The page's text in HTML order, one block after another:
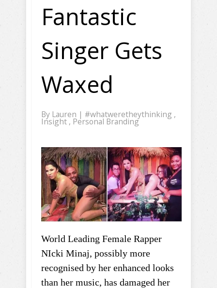
Fantastic
Singer Gets
Waxed
By Lauren | #whatweretheythinking ,
Insight , Personal Branding
World Leading Female Rapper
NIcki Minaj, possibly more
recognised by her enhanced looks
than her music, has damaged her